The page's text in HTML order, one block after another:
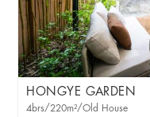
HONGYE GARDEN
4brs/220m²/Old House